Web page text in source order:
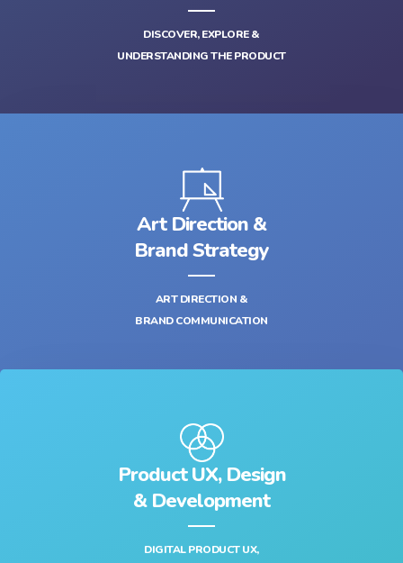
DISCOVER, EXPLORE &
UNDERSTANDING THE PRODUCT
Art Direction &
Brand Strategy
ART DIRECTION &
BRAND COMMUNICATION
Product UX, Design
& Development‎
DIGITAL PRODUCT UX,